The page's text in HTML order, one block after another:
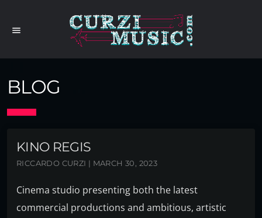
menu
BLOG
KINO REGIS
RICCARDO CURZI | MARCH 30, 2023
Cinema studio presenting both the latest
commercial productions and ambitious, artistic